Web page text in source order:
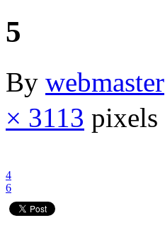
5
By webmaster
× 3113 pixels
4
6